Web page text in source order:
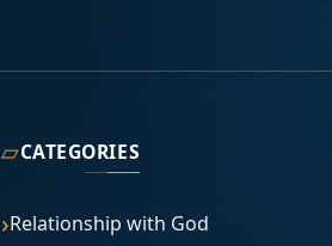
▱CATEGORIES
Relationship with God